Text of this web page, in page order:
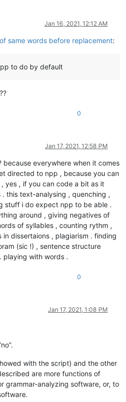
Jan 16, 2021, 12:12 AM
same words before replacement:
to do by default
0
Jan 17, 2021, 12:58 PM
because everywhere when it comes
directed to npp , because you can
yes , if you can code a bit as it
this text-analysing , quenching ,
stuff i do expect npp to be able .
around , giving negatives of
of syllables , counting rythm ,
dissertaions , plagiarism . finding
(sic !) , sentence structure
playing with words .
0
Jan 17, 2021, 1:08 PM
with the script) and the other
are more functions of
grammar-analyzing software, or, to